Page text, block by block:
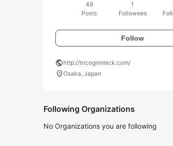
49
Posts
1
Followees
Follow
publichttp://tricogimmick.com/
location_onOsaka, Japan
Following Organizations
No Organizations you are following